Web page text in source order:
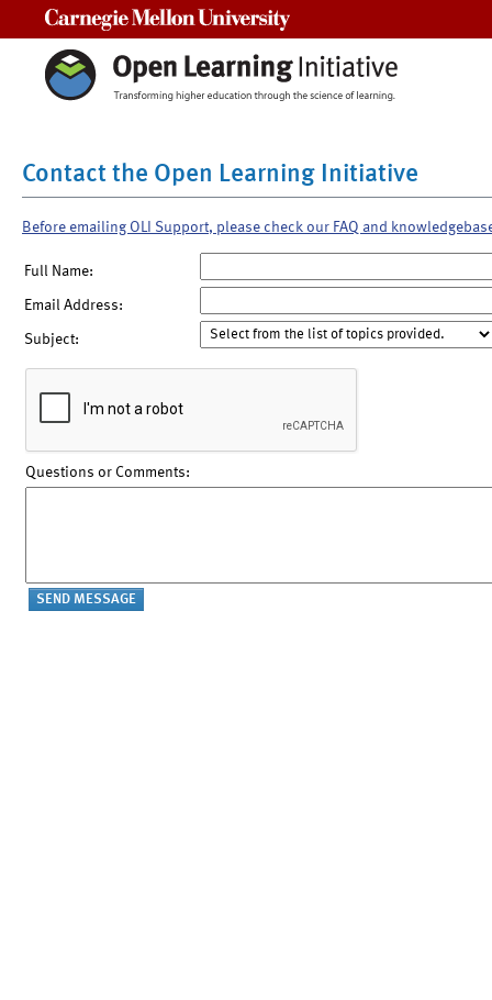
Contact the Open Learning Initiative
Before emailing OLI Support, please check our FAQ and
Full Name:
Email Address:
Subject:
Questions or Comments: